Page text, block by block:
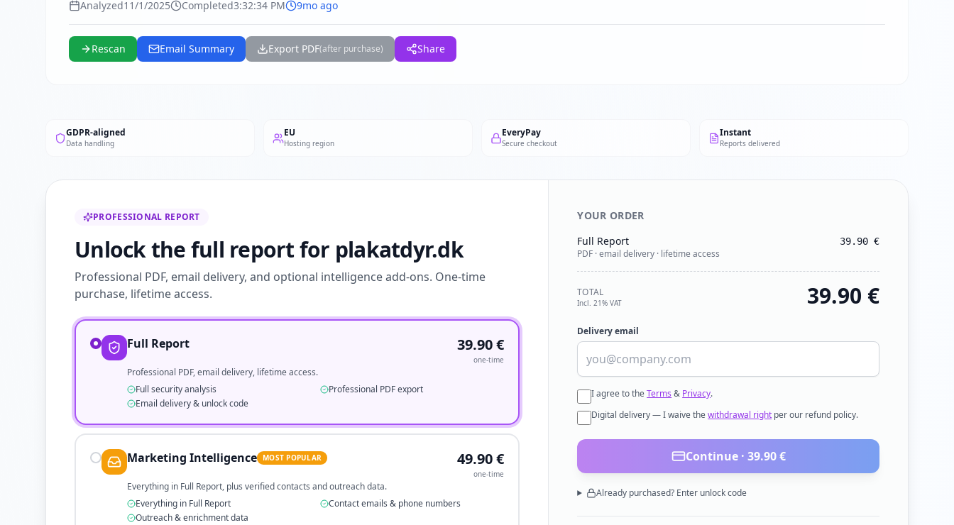
Analyzed11/1/2025 Completed3:32:34 PM 9mo ago
Rescan Email Summary Export PDF(after purchase) Share
GDPR-aligned
Data handling
EU
Hosting region
EveryPay
Secure checkout
Instant
Reports delivered
PROFESSIONAL REPORT
Unlock the full report for plakatdyr.dk
Professional PDF, email delivery, and optional intelligence add-ons. One-time
purchase, lifetime access.
Full Report 39.90€
one-time
Professional PDF, email delivery, lifetime access.
Full security analysis
Professional PDF export
Email delivery & unlock code
Marketing Intelligence MOST POPULAR 49.90€
one-time
Everything in Full Report, plus verified contacts and outreach data.
Everything in Full Report
Contact emails & phone numbers
Outreach & enrichment data
YOUR ORDER
Full Report
PDF · email delivery · lifetime access
39.90€
TOTAL
Incl. 21% VAT 39.90 €
Delivery email
I agree to theTerms & Privacy.
Digital delivery — I waive thewithdrawal right per our refund policy.
Continue · 39.90€
Already purchased? Enter unlock code